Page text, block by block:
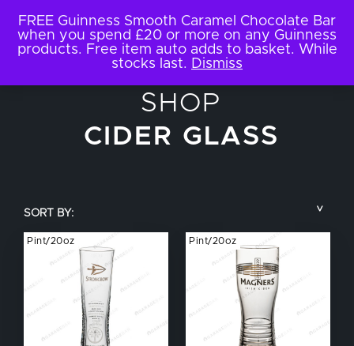
SHOP
CIDER GLASS
SORT BY:
COUNTRY BRAND NAME
TYPE OF DRINK GLASS SIZE
NUCLEATED
Pint/20oz Pint/20oz
FREE Guinness Smooth Caramel Chocolate Bar
when you spend £20 or more on any Guinness
products. Free item auto adds to basket. While
stocks last. Dismiss